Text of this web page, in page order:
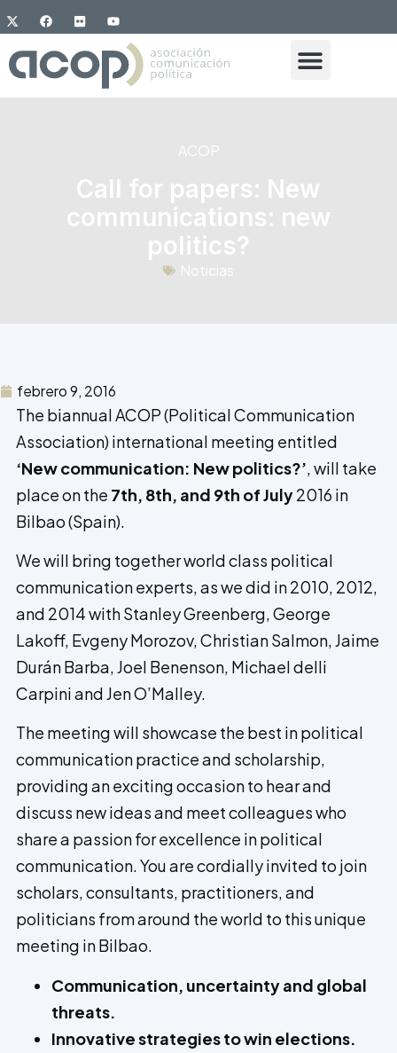
ACOP
Call for papers: New
communications: new
politics?
Noticias
febrero 9, 2016
The biannual ACOP (Political Communication
Association) international meeting entitled
‘New communication: New politics?’, will take
place on the 7th, 8th, and 9th of July2016 in
Bilbao (Spain).
We will bring together world class political
communication experts, as we did in 2010, 2012,
and 2014 with Stanley Greenberg, George
Lakoff, Evgeny Morozov, Christian Salmon, Jaime
Durán Barba, Joel Benenson, Michael delli
Carpini and Jen O’Malley.
The meeting will showcase the best in political
communication practice and scholarship,
providing an exciting occasion to hear and
discuss new ideas and meet colleagues who
share a passion for excellence in political
communication. You are cordially invited to join
scholars, consultants, practitioners, and
politicians from around the world to this unique
meeting in Bilbao.
Communication, uncertainty and global
threats.
Innovative strategies to win elections.